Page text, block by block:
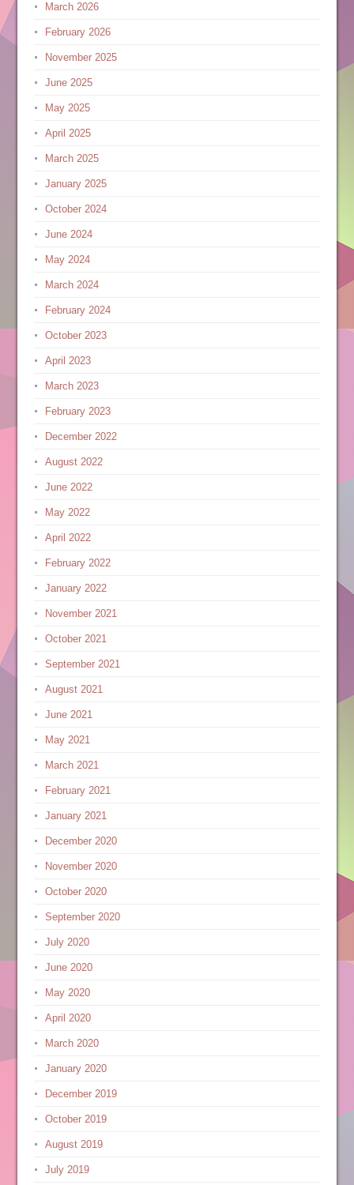
March 2026
February 2026
November 2025
June 2025
May 2025
April 2025
March 2025
January 2025
October 2024
June 2024
May 2024
March 2024
February 2024
October 2023
April 2023
March 2023
February 2023
December 2022
August 2022
June 2022
May 2022
April 2022
February 2022
January 2022
November 2021
October 2021
September 2021
August 2021
June 2021
May 2021
March 2021
February 2021
January 2021
December 2020
November 2020
October 2020
September 2020
July 2020
June 2020
May 2020
April 2020
March 2020
January 2020
December 2019
October 2019
August 2019
July 2019